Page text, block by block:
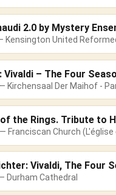
2.0 by Mystery
Kensington United
– The Four
Kirchensaal Der Maihof -
the Rings. Tribute to
Franciscan Church
Vivaldi, The Four
Durham Cathedral